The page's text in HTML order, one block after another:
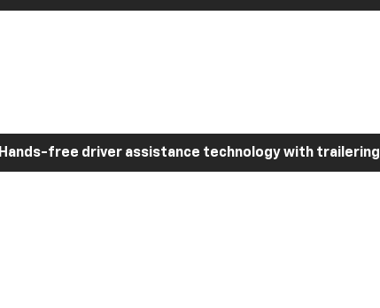
Hands-free driver assistance technology with trailering